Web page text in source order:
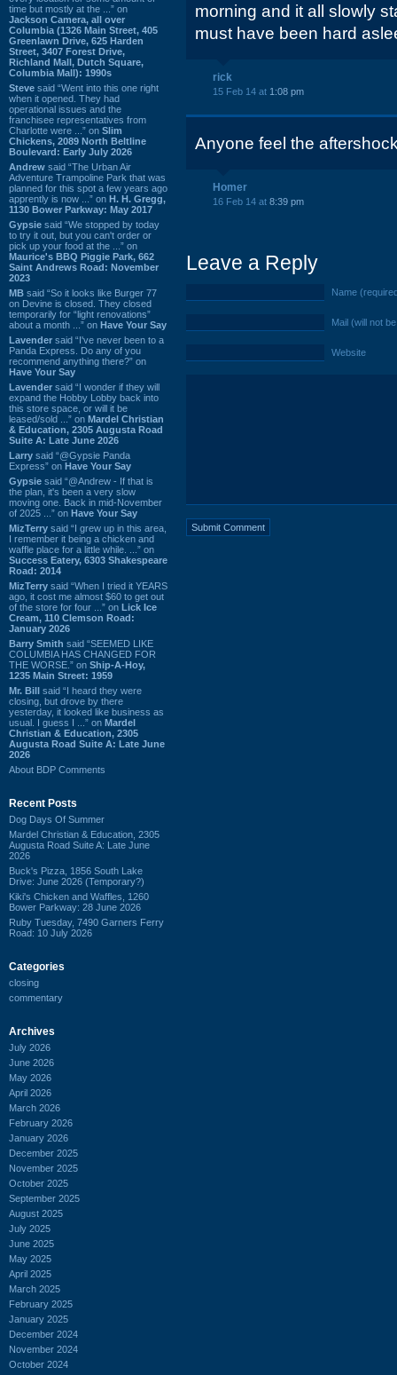
time but mostly at the ...” on
Jackson Camera, all over
Columbia (1326 Main Street, 405
Greenlawn Drive, 625 Harden
Street, 3407 Forest Drive,
Richland Mall, Dutch Square,
Columbia Mall): 1990s
Steve said “Went into this one right
when it opened. They had
operational issues and the
franchisee representatives from
Charlotte were ...” on Slim
Chickens, 2089 North Beltline
Boulevard: Early July 2026
Andrew said “The Urban Air
Adventure Trampoline Park that was
planned for this spot a few years ago
apprently is now ...” on H. H. Gregg,
1130 Bower Parkway: May 2017
Gypsie said “We stopped by today
to try it out, but you can't order or
pick up your food at the ...” on
Maurice's BBQ Piggie Park, 662
Saint Andrews Road: November
2023
MB said “So it looks like Burger 77
on Devine is closed. They closed
temporarily for “light renovations”
about a month ...” on Have Your Say
Lavender said “I've never been to a
Panda Express. Do any of you
recommend anything there?” on
Have Your Say
Lavender said “I wonder if they will
expand the Hobby Lobby back into
this store space, or will it be
leased/sold ...” on Mardel Christian
& Education, 2305 Augusta Road
Suite A: Late June 2026
Larry said “@Gypsie Panda
Express” on Have Your Say
Gypsie said “@Andrew - If that is
the plan, it's been a very slow
moving one. Back in mid-November
of 2025 ...” on Have Your Say
MizTerry said “I grew up in this area,
I remember it being a chicken and
waffle place for a little while. ...” on
Success Eatery, 6303 Shakespeare
Road: 2014
MizTerry said “When I tried it YEARS
ago, it cost me almost $60 to get out
of the store for four ...” on Lick Ice
Cream, 110 Clemson Road:
January 2026
Barry Smith said “SEEMED LIKE
COLUMBIA HAS CHANGED FOR
THE WORSE.” on Ship-A-Hoy,
1235 Main Street: 1959
Mr. Bill said “I heard they were
closing, but drove by there
yesterday, it looked like business as
usual. I guess I ...” on Mardel
Christian & Education, 2305
Augusta Road Suite A: Late June
2026
About BDP Comments
Recent Posts
Dog Days Of Summer
Mardel Christian & Education, 2305
Augusta Road Suite A: Late June
2026
Buck's Pizza, 1856 South Lake
Drive: June 2026 (Temporary?)
Kiki's Chicken and Waffles, 1260
Bower Parkway: 28 June 2026
Ruby Tuesday, 7490 Garners Ferry
Road: 10 July 2026
Categories
closing
commentary
Archives
July 2026
June 2026
May 2026
April 2026
March 2026
February 2026
January 2026
December 2025
November 2025
October 2025
September 2025
August 2025
July 2025
June 2025
May 2025
April 2025
March 2025
February 2025
January 2025
December 2024
November 2024
October 2024
morning and it all slowly
must have been hard
rick
15 Feb 14 at 1:08 pm
Anyone feel the
Homer
16 Feb 14 at 8:39 pm
Leave a Reply
Name
Mail (will not
Website